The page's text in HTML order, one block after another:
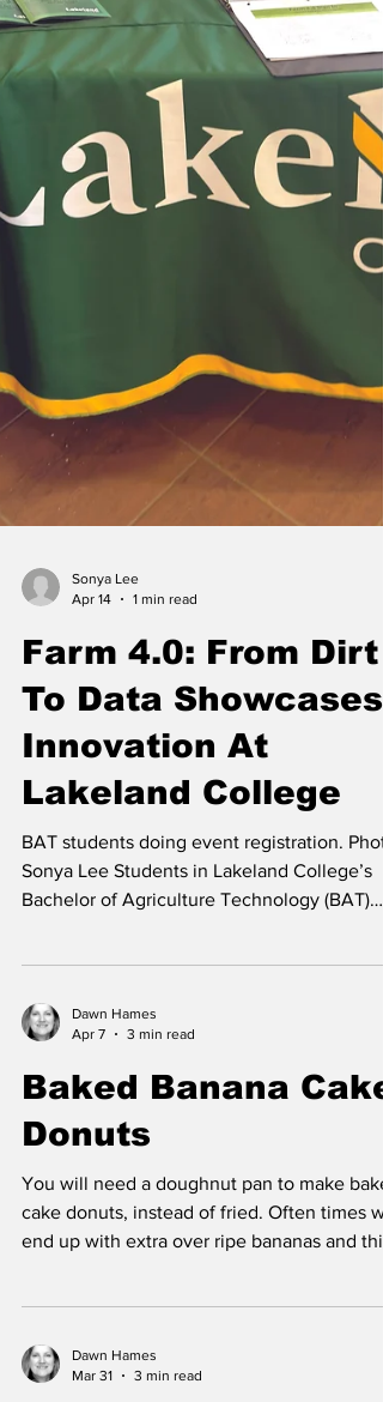
Sonya Lee
Apr 14
1 min read
Farm 4.0: From Dirt
To Data Showcases
Innovation At
Lakeland College
BAT students doing event registration.
Bachelor of Agriculture Technology (BAT)
Dirt to Data on April 9 at the Vermilion
Regional Centre, bringing together
producers, industry professionals, and
technology leaders for a day focused on the
future of agriculture. Now in its fourth year,
innovation, welcoming attendees from
the region for a fu
Dawn Hames
Apr 7
3 min read
Baked Banana Cake
Donuts
You will need a doughnut pan to make
end up with extra over ripe bananas and this
verdict is: this is one of my new favorite
recipes. Here are a few tips for successful